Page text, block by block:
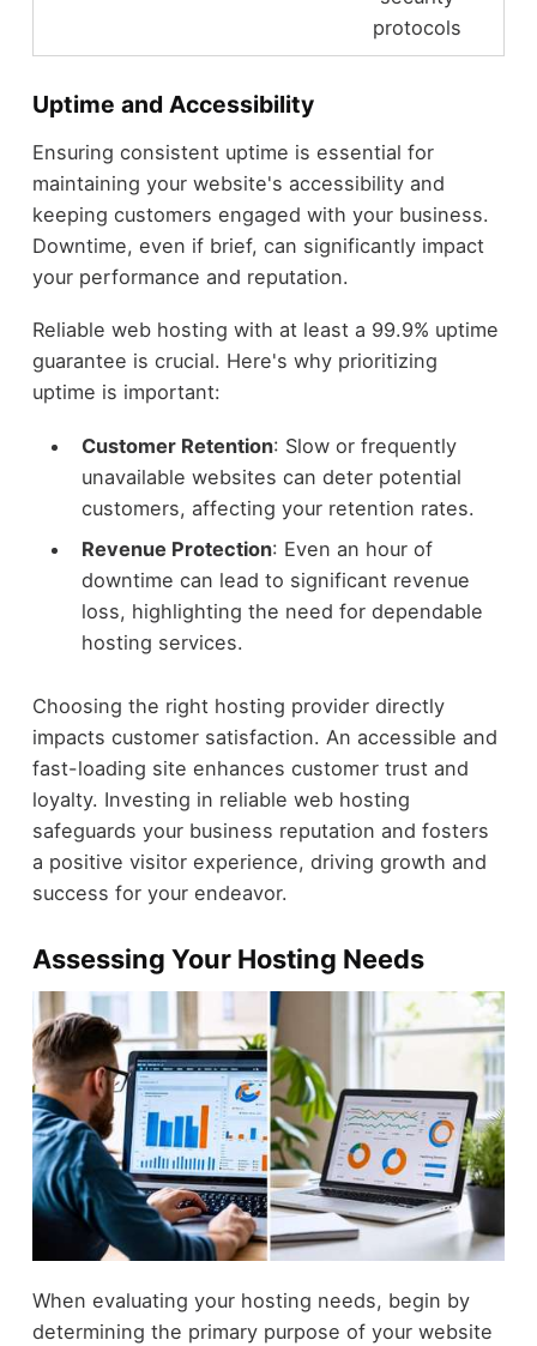
protocols
Uptime and Accessibility
Ensuring consistent uptime is essential for
maintaining your website's accessibility and
keeping customers engaged with your business.
Downtime, even if brief, can significantly impact
your performance and reputation.
Reliable web hosting with at least a 99.9% uptime
guarantee is crucial. Here's why prioritizing
uptime is important:
Customer Retention: Slow or frequently
unavailable websites can deter potential
customers, affecting your retention rates.
Revenue Protection: Even an hour of
downtime can lead to significant revenue
loss, highlighting the need for dependable
hosting services.
Choosing the right hosting provider directly
impacts customer satisfaction. An accessible and
fast-loading site enhances customer trust and
loyalty. Investing in reliable web hosting
safeguards your business reputation and fosters
a positive visitor experience, driving growth and
success for your endeavor.
Assessing Your Hosting Needs
When evaluating your hosting needs, begin by
determining the primary purpose of your website